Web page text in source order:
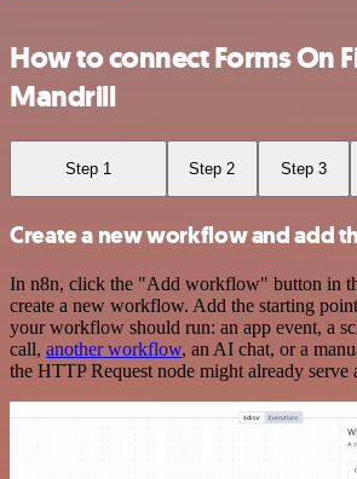
How to connect Forms On
Mandrill
Step 1 Step 2 Step 3
Create a new workflow and add
In n8n, click the "Add workflow" button in
create a new workflow. Add the starting
your workflow should run: an app event, a
call, another workflow, an AI chat, or a
the HTTP Request node might already serve